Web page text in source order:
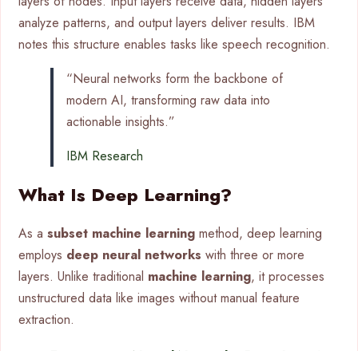
analyze patterns, and output layers deliver results. IBM
notes this structure enables tasks like speech recognition.
“Neural networks form the backbone of
modern AI, transforming raw data into
actionable insights.”
IBM Research
What Is Deep Learning?
As a subset machine learning method, deep learning
employs deep neural networks with three or more
layers. Unlike traditional machine learning, it processes
unstructured data like images without manual feature
extraction.